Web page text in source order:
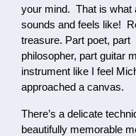
your mind.  That is
sounds and feels like!
treasure. Part poet, part
philosopher, part guitar
instrument like I feel
approached a canvas.
There’s a delicate
beautifully memorable